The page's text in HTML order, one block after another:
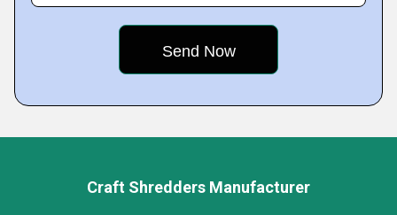
Craft Shredders Manufacturer